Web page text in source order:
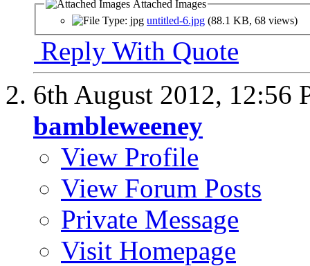
Attached Images
untitled-6.jpg (88.1 KB, 68 views)
Reply With Quote
6th August 2012, 12:56
bambleweeney
View Profile
View Forum Posts
Private Message
Visit Homepage